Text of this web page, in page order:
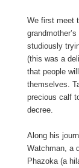
We first meet
studiously
(this was a
that people
themselves.
precious calf
decree.
Along his
Watchman, a
Phazoka (a